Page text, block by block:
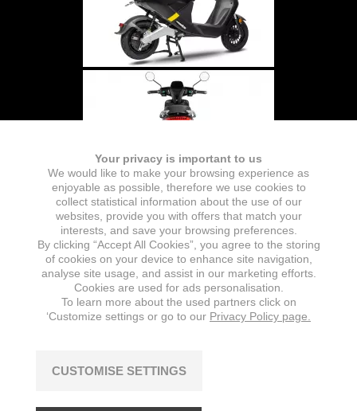
Your privacy is important to us
We would like to make your browsing experience as
enjoyable as possible, therefore we use cookies to
collect statistical information about the use of our
websites, provide you with offers that match your
interests, and save your browsing preferences.
By clicking “Accept All Cookies”, you agree to the storing
of cookies on your device to enhance site navigation,
analyse site usage, and assist in our marketing efforts.
Cookies are used for ads personalisation.
To learn more about the used partners click on
‘Customize settings or go to our Privacy Policy page.
CUSTOMISE SETTINGS